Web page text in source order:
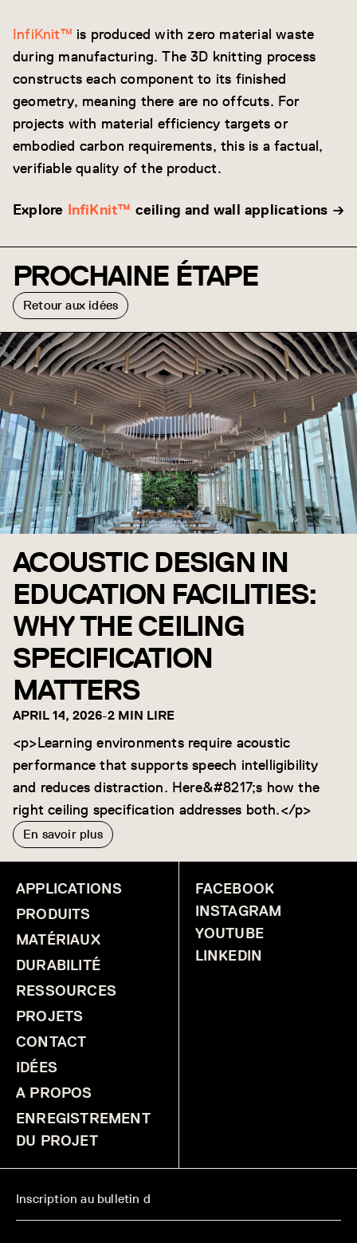
InfiKnit™ is produced with zero material waste
during manufacturing. The 3D knitting process
constructs each component to its finished
geometry, meaning there are no offcuts. For
projects with material efficiency targets or
embodied carbon requirements, this is a factual,
verifiable quality of the product.
Explore InfiKnit™ ceiling and wall applications →
PROCHAINE ÉTAPE
Retour aux idées
ACOUSTIC DESIGN IN
EDUCATION FACILITIES:
WHY THE CEILING
SPECIFICATION
MATTERS
APRIL 14, 2026-2 MIN LIRE
<p>Learning environments require acoustic
performance that supports speech intelligibility
and reduces distraction. Here&#8217;s how the
right ceiling specification addresses both.</p>
En savoir plus
APPLICATIONS
PRODUITS
MATÉRIAUX
DURABILITÉ
RESSOURCES
PROJETS
CONTACT
IDÉES
A PROPOS
ENREGISTREMENT
DU PROJET
FACEBOOK
INSTAGRAM
YOUTUBE
LINKEDIN